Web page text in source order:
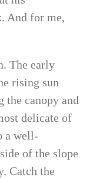
And for me,
The early
rising sun
the canopy and
delicate of
a well-
of the slope
Catch the